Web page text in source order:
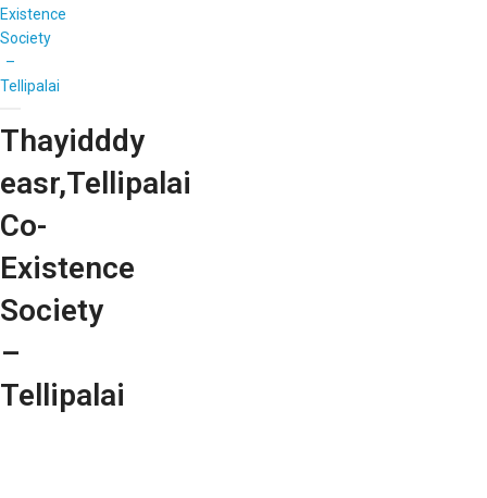
Existence
Society
–
Tellipalai
Thayidddy
easr,Tellipalai
Co-
Existence
Society
–
Tellipalai